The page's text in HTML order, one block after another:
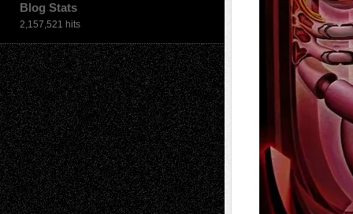
Blog Stats
2,157,521 hits